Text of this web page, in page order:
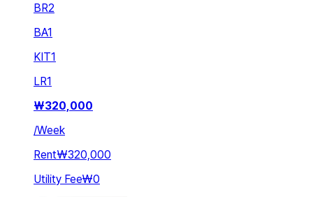
BR2
BA1
KIT1
LR1
₩320,000
/Week
Rent₩320,000
Utility Fee₩0